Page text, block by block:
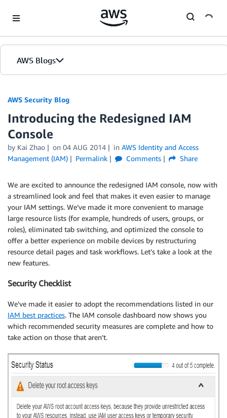
AWS Blogs
AWS Security Blog
Introducing the Redesigned IAM
Console
by Kai Zhao on 04 AUG 2014 in AWS Identity and Access
Management (IAM)
Permalink Comments Share
We are excited to announce the redesigned IAM console, now with
a streamlined look and feel that makes it even easier to manage
your IAM settings. We’ve made it more convenient to manage
large resource lists (for example, hundreds of users, groups, or
roles), eliminated tab switching, and optimized the console to
offer a better experience on mobile devices by restructuring
resource detail pages and task workflows. Let’s take a look at the
new features.
Security Checklist
We’ve made it easier to adopt the recommendations listed in our
IAM best practices. The IAM console dashboard now shows you
which recommended security measures are complete and how to
take action on those that aren’t.